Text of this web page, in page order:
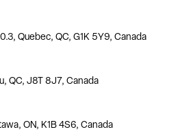
Quebec, QC, G1K 5Y9, Canada
QC, J8T 8J7, Canada
ON, K1B 4S6, Canada